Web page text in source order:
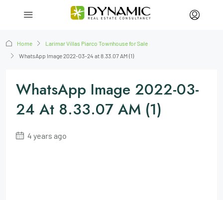
Home
Larimar Villas Piarco Townhouse for Sale
WhatsApp Image 2022-03-24 at 8.33.07 AM (1)
WhatsApp Image 2022-03-
24 At 8.33.07 AM (1)
4 years ago